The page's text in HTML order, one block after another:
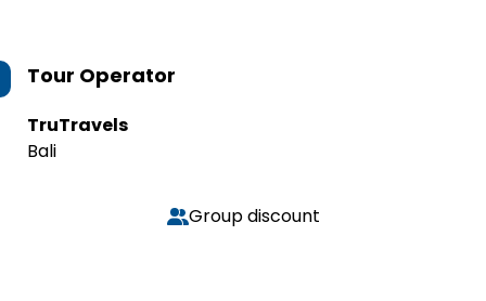
Tour Operator
TruTravels
Bali
Group discount